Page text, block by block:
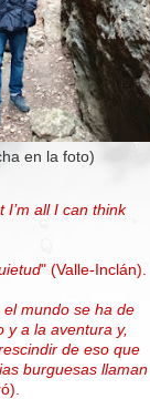
en la foto)
I’m all I can think
" (Valle-Inclán)
mundo se ha de
y a la aventura y,
de eso que
burguesas llaman
)